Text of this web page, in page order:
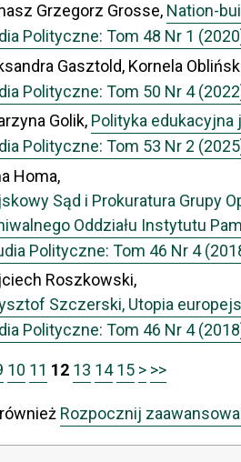
Grzegorz Grosse, Nation-
Polityczne: Tom 48 Nr 1
Gasztold, Kornela
Polityczne: Tom 50 Nr 4
Golik, Polityka
Polityczne: Tom 53 Nr 2
Homa,
Sąd i Prokuratura Grupy
Oddziału Instytutu
Polityczne: Tom 46 Nr 4
Roszkowski,
Szczerski, Utopia
Polityczne: Tom 46 Nr 4
10 11 12 13 14 15 > >>
Rozpocznij